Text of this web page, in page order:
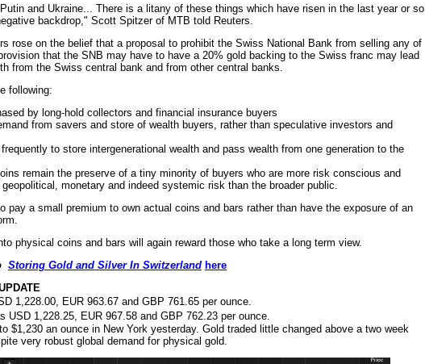
and Ukraine... There is a litany of these things which have risen in the last year or so
backdrop," Scott Spitzer of MTB told Reuters.
rose on the belief that a proposal to prohibit the Swiss National Bank from selling any of
that the SNB may have to have a 20% gold backing to the Swiss franc may lead
from the Swiss central bank and from other central banks.
following:
by long-hold collectors and financial insurance buyers
from savers and store of wealth buyers, rather than speculative investors and
to store intergenerational wealth and pass wealth from one generation to the
remain the preserve of a tiny minority of buyers who are more risk conscious and
monetary and indeed systemic risk than the broader public.
pay a small premium to own actual coins and bars rather than have the exposure of an
physical coins and bars will again reward those who take a long term view.
Storing Gold and Silver In Switzerland here
1,228.00, EUR 963.67 and GBP 761.65 per ounce.
1,228.25, EUR 967.58 and GBP 762.23 per ounce.
$1,230 an ounce in New York yesterday. Gold traded little changed above a two week
very robust global demand for physical gold.